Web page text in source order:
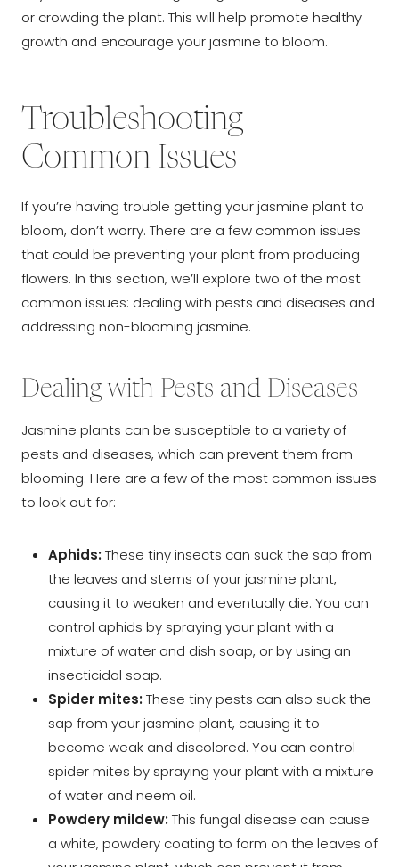
or crowding the plant. This will help promote healthy
growth and encourage your jasmine to bloom.
Troubleshooting
Common Issues
If you’re having trouble getting your jasmine plant to
bloom, don’t worry. There are a few common issues
that could be preventing your plant from producing
flowers. In this section, we’ll explore two of the most
common issues: dealing with pests and diseases and
addressing non-blooming jasmine.
Dealing with Pests and Diseases
Jasmine plants can be susceptible to a variety of
pests and diseases, which can prevent them from
blooming. Here are a few of the most common issues
to look out for:
Aphids:These tiny insects can suck the sap from
the leaves and stems of your jasmine plant,
causing it to weaken and eventually die. You can
control aphids by spraying your plant with a
mixture of water and dish soap, or by using an
insecticidal soap.
Spider mites:These tiny pests can also suck the
sap from your jasmine plant, causing it to
become weak and discolored. You can control
spider mites by spraying your plant with a mixture
of water and neem oil.
Powdery mildew:This fungal disease can cause
a white, powdery coating to form on the leaves of